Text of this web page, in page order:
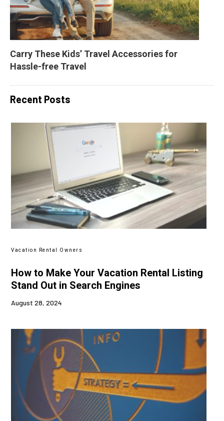
Carry These Kids’ Travel Accessories for
Hassle-free Travel
Recent Posts
Vacation Rental Owners
How to Make Your Vacation Rental Listing
Stand Out in Search Engines
August 28, 2024